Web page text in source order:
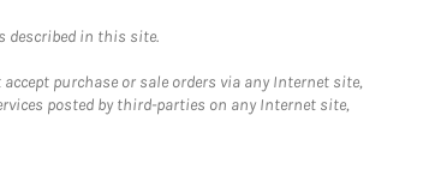
described in this site.
purchase or sale orders via any Internet site,
posted by third-parties on any Internet site,